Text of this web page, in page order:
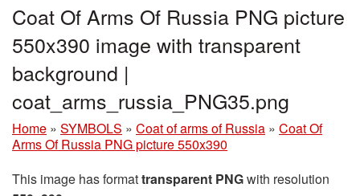
Coat Of Arms Of Russia PNG picture
550x390 image with transparent
background |
coat_arms_russia_PNG35.png
Home » SYMBOLS » Coat of arms of Russia » Coat Of
Arms Of Russia PNG picture 550x390
This image has formattransparent PNGwith resolution